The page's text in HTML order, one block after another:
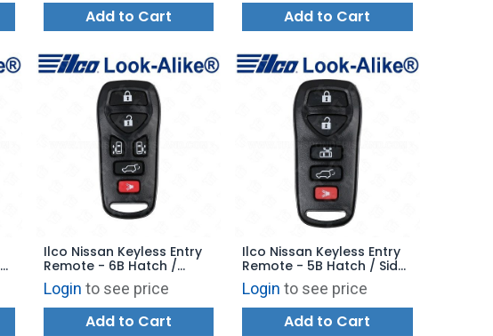
Add to Cart Add to Cart
Ilco Nissan Keyless Entry
Remote - 6B Hatch /
Power Doors - RKE-NIS-
6B1 - Replaces:
KBRASTU51
Login to see price
Add to Cart
Ilco Nissan Keyless Entry
Remote - 5B Hatch / Side
Door - RKE-NIS-5B1 -
Replaces: KBRASTU51
Login to see price
Add to Cart